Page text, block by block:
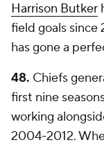
Harrison Butker
field goals since
has gone a
48. Chiefs
first nine
working
2004-2012.